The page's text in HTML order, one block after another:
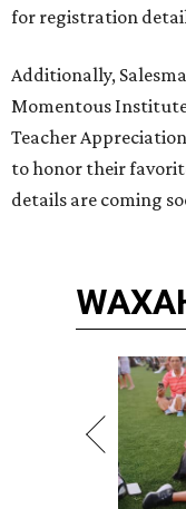
for registration
Additionally,
Momentous
Teacher
to honor their
details are coming